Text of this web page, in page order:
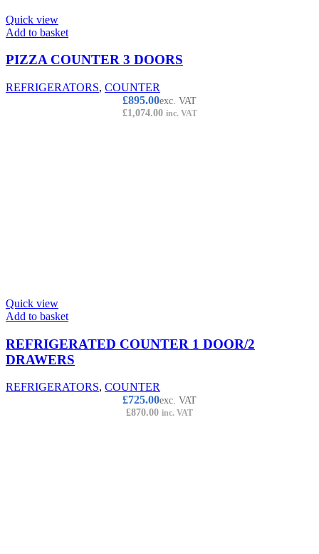
Quick view
Add to basket
PIZZA COUNTER 3 DOORS
REFRIGERATORS, COUNTER
£895.00exc. VAT
£1,074.00 inc. VAT
Quick view
Add to basket
REFRIGERATED COUNTER 1 DOOR/2
DRAWERS
REFRIGERATORS, COUNTER
£725.00exc. VAT
£870.00 inc. VAT